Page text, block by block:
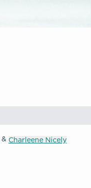
& Charleene Nicely